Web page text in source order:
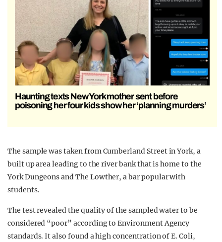
Haunting texts New York mother sent before
poisoning her four kids show her ‘planning murders’
The sample was taken from Cumberland Street in York, a
built up area leading to the river bank that is home to the
York Dungeons and The Lowther, a bar popular with
students.
The test revealed the quality of the sampled water to be
considered “poor” according to Environment Agency
standards. It also found a high concentration of E. Coli,